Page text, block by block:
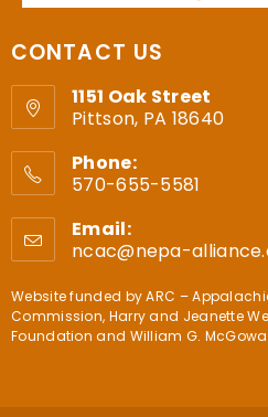
CONTACT US
1151 Oak Street
Pittson, PA 18640
Phone:
570-655-5581
Email:
ncac@nepa-
Website funded byARC –
Commission, Harry and Jeanette
Foundation and William G.